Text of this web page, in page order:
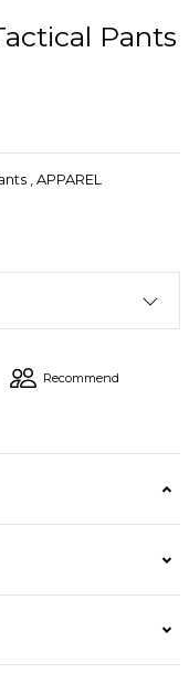
Pants
, APPAREL
Recommend